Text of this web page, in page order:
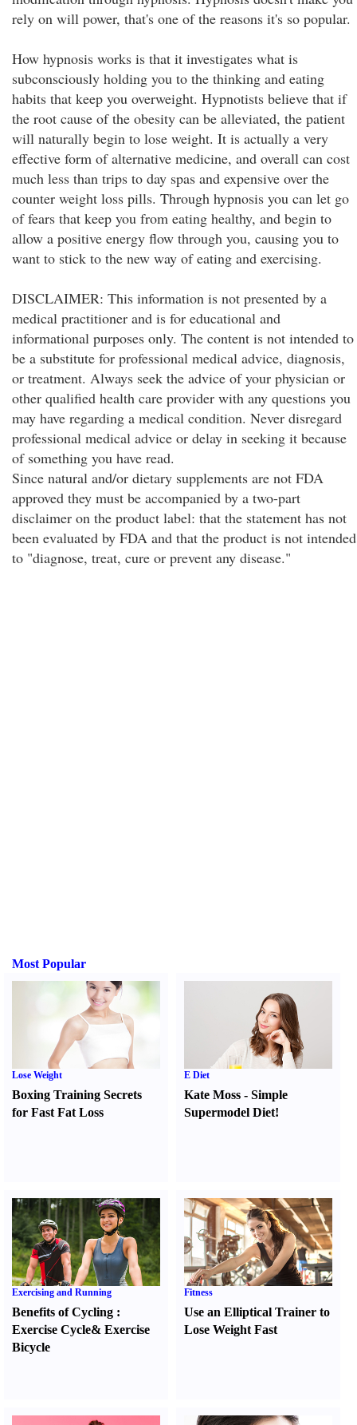
rely on will power, that's one of the reasons it's so popular.
How hypnosis works is that it investigates what is
subconsciously holding you to the thinking and eating
habits that keep you overweight. Hypnotists believe that if
the root cause of the obesity can be alleviated, the patient
will naturally begin to lose weight. It is actually a very
effective form of alternative medicine, and overall can cost
much less than trips to day spas and expensive over the
counter weight loss pills. Through hypnosis you can let go
of fears that keep you from eating healthy, and begin to
allow a positive energy flow through you, causing you to
want to stick to the new way of eating and exercising.
DISCLAIMER: This information is not presented by a
medical practitioner and is for educational and
informational purposes only. The content is not intended to
be a substitute for professional medical advice, diagnosis,
or treatment. Always seek the advice of your physician or
other qualified health care provider with any questions you
may have regarding a medical condition. Never disregard
professional medical advice or delay in seeking it because
of something you have read.
Since natural and/or dietary supplements are not FDA
approved they must be accompanied by a two-part
disclaimer on the product label: that the statement has not
been evaluated by FDA and that the product is not intended
to "diagnose, treat, cure or prevent any disease."
Most Popular
Lose Weight
Boxing Training Secrets
for Fast Fat Loss
E Diet
Kate Moss -Simple
Supermodel Diet!
Exercising and Running
Benefits of Cycling :
Exercise Cycle& Exercise
Bicycle
Fitness
Use an Elliptical Trainer to
Lose Weight Fast